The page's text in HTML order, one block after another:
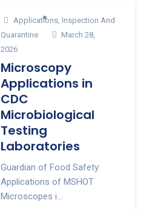
Applications, Inspection And
Quarantine
March 28,
2026
Microscopy
Applications in
CDC
Microbiological
Testing
Laboratories
Guardian of Food Safety:
Applications of MSHOT
Microscopes i...